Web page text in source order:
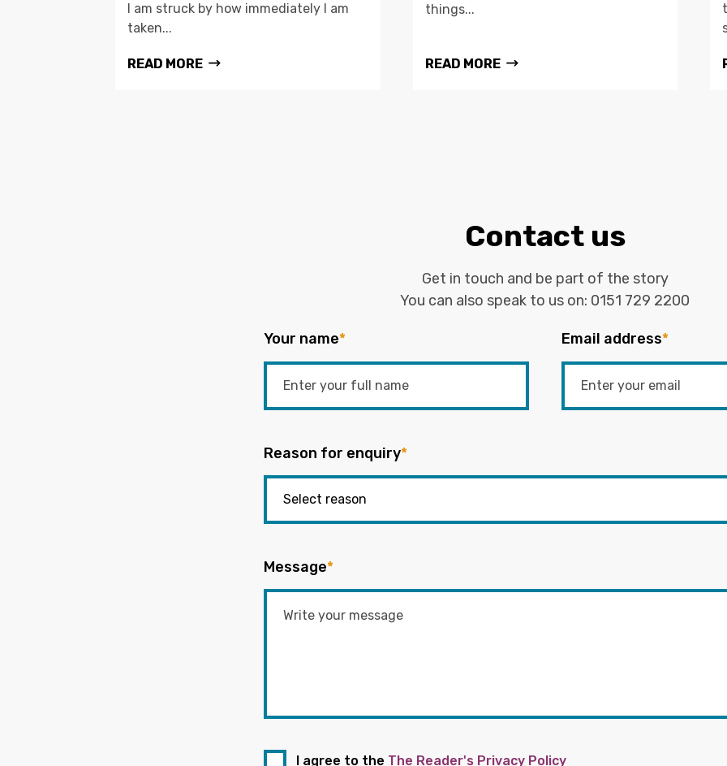
I am struck by how immediately I am
taken...
READ MORE
things...
READ MORE
Contact us
Get in touch and be part of the story
You can also speak to us on: 0151 729 2200
Your name* Email address*
Reason for enquiry*
Message*
I agree to the The Reader's Privacy Policy